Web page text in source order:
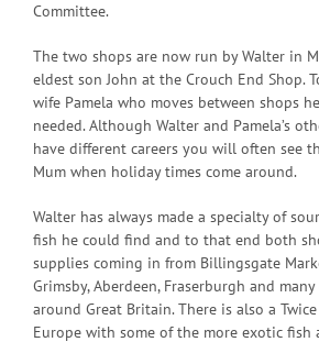
Committee.
The two shops are now run by Walter in
eldest son John at the Crouch End Shop.
wife Pamela who moves between shops
needed. Although Walter and Pamela’s
have different careers you will often see
Mum when holiday times come around.
Walter has always made a specialty of
fish he could find and to that end both
supplies coming in from Billingsgate
Grimsby, Aberdeen, Fraserburgh and
around Great Britain. There is also a
Europe with some of the more exotic fish